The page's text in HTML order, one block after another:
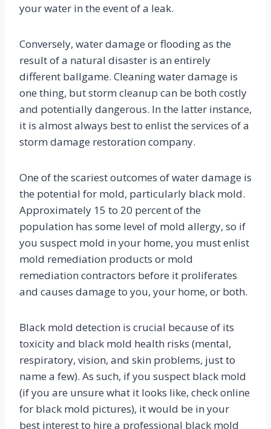
your water in the event of a leak.
Conversely, water damage or flooding as the
result of a natural disaster is an entirely
different ballgame. Cleaning water damage is
one thing, but storm cleanup can be both costly
and potentially dangerous. In the latter instance,
it is almost always best to enlist the services of a
storm damage restoration company.
One of the scariest outcomes of water damage is
the potential for mold, particularly black mold.
Approximately 15 to 20 percent of the
population has some level of mold allergy, so if
you suspect mold in your home, you must enlist
mold remediation products or mold
remediation contractors before it proliferates
and causes damage to you, your home, or both.
Black mold detection is crucial because of its
toxicity and black mold health risks (mental,
respiratory, vision, and skin problems, just to
name a few). As such, if you suspect black mold
(if you are unsure what it looks like, check online
for black mold pictures), it would be in your
best interest to hire a professional black mold